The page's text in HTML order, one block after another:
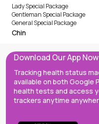
Lady Special Package
Gentleman Special Package
General Special Package
Chin
Download Our App
Tracking health status
available on both Google
health tests and access
trackers anytime